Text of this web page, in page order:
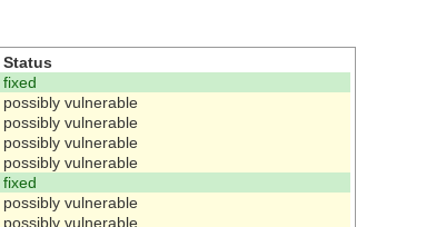
Status
fixed
possibly vulnerable
possibly vulnerable
possibly vulnerable
possibly vulnerable
fixed
possibly vulnerable
possibly vulnerable